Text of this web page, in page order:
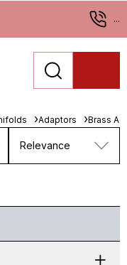
...
Adaptors Brass
Relevance